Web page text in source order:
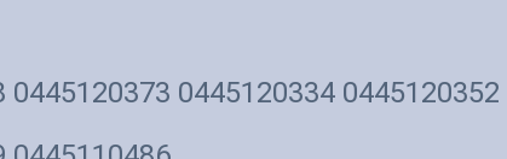
0445120373 0445120334 0445120352